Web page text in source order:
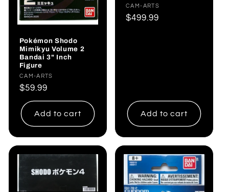
Pokémon Shodo
Mimikyu Volume 2
Bandai 3" Inch
Figure
Vendor:
CAM-ARTS
Regular
price
$59.99
Add to cart
Vendor:
CAM-ARTS
Regular
$499.99
Add to cart